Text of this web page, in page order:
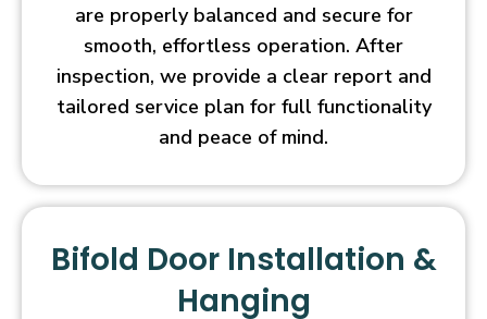
are properly balanced and secure for
smooth, effortless operation. After
inspection, we provide a clear report and
tailored service plan for full functionality
and peace of mind.
Bifold Door Installation &
Hanging